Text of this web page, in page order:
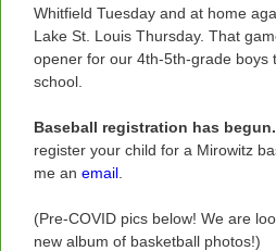
Whitfield Tuesday and at home
Lake St. Louis Thursday. That
opener for our 4th-5th-grade boys
school.
Baseball registration has begun.
register your child for a Mirowitz
me an email
(Pre-COVID pics below! We are
new album of basketball photos!)